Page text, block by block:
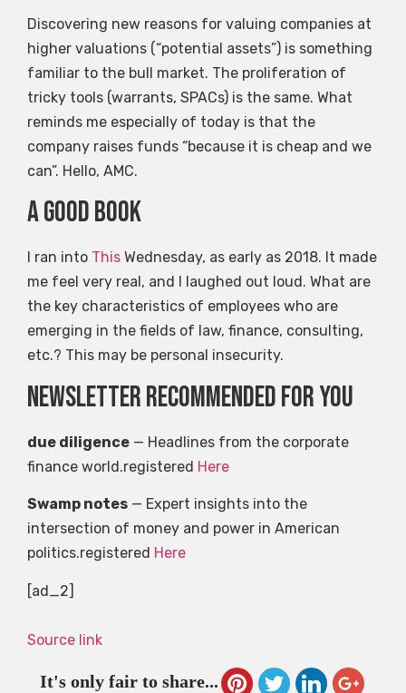
Discovering new reasons for valuing companies at
higher valuations (“potential assets”) is something
familiar to the bull market. The proliferation of
tricky tools (warrants, SPACs) is the same. What
reminds me especially of today is that the
company raises funds “because it is cheap and we
can”. Hello, AMC.
A good book
I ran into This Wednesday, as early as 2018. It made
me feel very real, and I laughed out loud. What are
the key characteristics of employees who are
emerging in the fields of law, finance, consulting,
etc.? This may be personal insecurity.
Newsletter recommended for you
due diligence — Headlines from the corporate
finance world.registered Here
Swamp notes — Expert insights into the
intersection of money and power in American
politics.registered Here
[ad_2]
Source link
It's only fair to share...